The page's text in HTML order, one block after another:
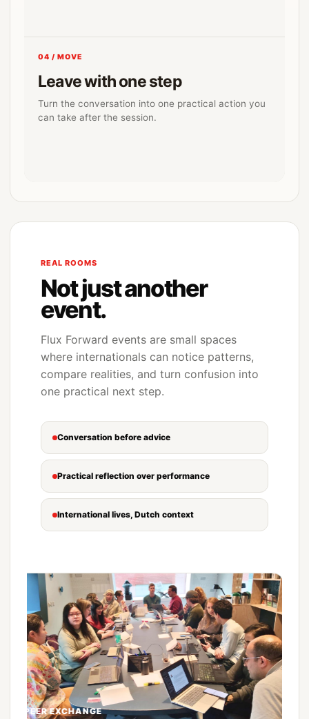
04 / MOVE
Leave with one step
Turn the conversation into one practical action you
can take after the session.
REAL ROOMS
Not just another
event.
Flux Forward events are small spaces
where internationals can notice patterns,
compare realities, and turn confusion into
one practical next step.
Conversation before advice
Practical reflection over performance
International lives, Dutch context
PEER EXCHANGE